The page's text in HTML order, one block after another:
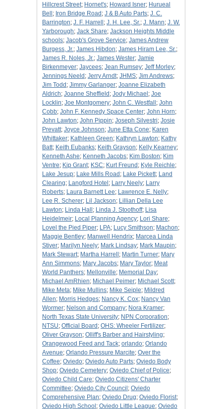
Hillcrest Street; Hornet's; Howard Isner; Hurueal
Bell ; Iron Bridge Road ; J & B Auto Parts; J. C.
Barrington; J. F. Harrell ; J. H. Lee, Sr.; J. Mann; J. W.
Yarborough; Jack Share; Jackson Heights Middle
schools; Jacob's Grove Service; James Andrew
Burgess, Jr.; James Hibdon; James Hiram Lee, Sr.;
James R. Noles, Jr.; James Wester; Jamie
Birkenmeyer; Jaycees; Jean Rumsey; Jeff Morley;
Jennings Neeld ; Jerry Arndt; JHMS; Jim Andrews;
Jim Todd ; Jimmy Garlanger; Joanne Elizabeth
Aldrich; Joanne Sheffield ; Jody Michael ; Joe
Locklin; Joe Montgomery; John C. Westfall ; John
Cobb; John F. Kennedy Space Center; John Horn;
John Lawton; John Pippin; Joseph Silvestri; Josie
Prevatt; Joyce Johnson; June Etta Cone; Karen
Whittaker; Kathleen Green; Kathryn Lawton; Kathy
Batt; Keith Eubanks; Keith Grayson; Kelly Kearney;
Kenneth Ashe; Kenneth Jacobs; Kim Boston; Kim
Ventre; Kip Grant; KSC; Kurt Freund ; Kyle Reichle;
Lake Jesup; Lake Mills Road ; Lake Pickett; Land
Clearing; Langford Hotel ; Larry Neely; Larry
Roberts; Laura Barnett Lee; Lawrence E. Nelly;
Lee R. Scherer; Lil Jackson; Lillian Della Lee
Lawton; Linda Hall ; Linda J. Stoothoff; Lisa
Heidelmeir; Local Planning Agency; Lori Share;
Lovel the Pied Piper; LPA; Lucy Smithson; Machon;
Maggie Bentley; Manwell Hendrix; Marcea Linda
Stiver; Marilyn Neely; Mark Lindsay; Mark Maupin;
Mark Stewart; Martha Harrell ; Martin Turner; Mary
Ann Simmons; Mary Jacobs; Mary Taylor; Meat
World Panthers; Mellonville; Memorial Day;
Michael AmRhien; Michael Peimer; Michael Scott;
Mike Meta; Mike Mullins; Mike Seiple; Mildred
Allen; Morris Hedges; Nancy K. Cox; Nancy Van
Wormer; Nelson and Company; Nora Kramer;
North Texas State University; NPN Corporation;
NTSU; Official Board ; OHS: Wheeler Fertilizer;
Oliver Grayson; Olliff's Barber and Hairstyling;
Orangewood Feed and Tack; orlando; Orlando
Avenue; Orlando Pressure Marcite; Over the
Coffee; Oviedo; Oviedo Auto Parts; Oviedo Body
Shop; Oviedo Cemetery; Oviedo Chief of Police;
Oviedo Child Care; Oviedo Citizens' Charter
Committee; Oviedo City Council ; Oviedo
Comprehensive Plan; Oviedo Drug; Oviedo Florist;
Oviedo High School ; Oviedo Little League; Oviedo